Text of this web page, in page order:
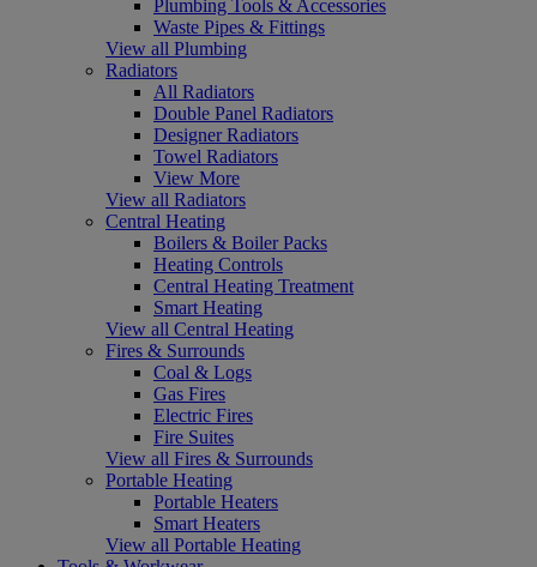
Plumbing Tools & Accessories
Waste Pipes & Fittings
View all Plumbing
Radiators
All Radiators
Double Panel Radiators
Designer Radiators
Towel Radiators
View More
View all Radiators
Central Heating
Boilers & Boiler Packs
Heating Controls
Central Heating Treatment
Smart Heating
View all Central Heating
Fires & Surrounds
Coal & Logs
Gas Fires
Electric Fires
Fire Suites
View all Fires & Surrounds
Portable Heating
Portable Heaters
Smart Heaters
View all Portable Heating